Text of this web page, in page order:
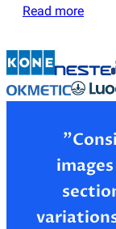
Read more